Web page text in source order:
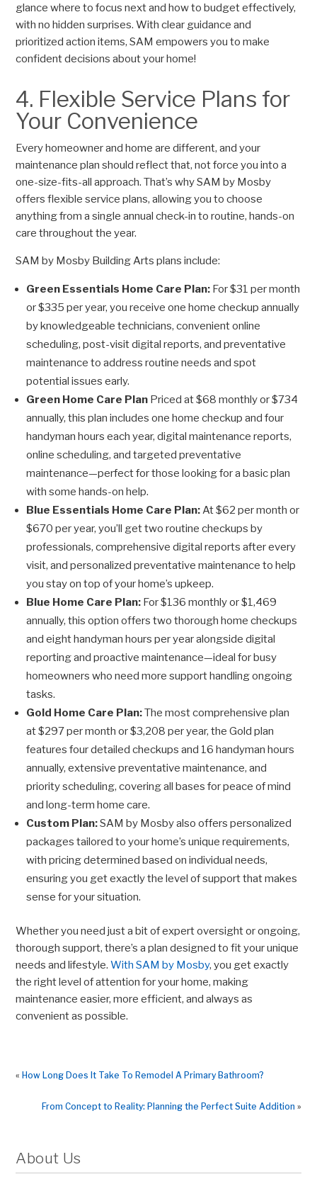
glance where to focus next and how to budget effectively,
with no hidden surprises. With clear guidance and
prioritized action items, SAM empowers you to make
confident decisions about your home!
4. Flexible Service Plans for
Your Convenience
Every homeowner and home are different, and your
maintenance plan should reflect that, not force you into a
one-size-fits-all approach. That’s why SAM by Mosby
offers flexible service plans, allowing you to choose
anything from a single annual check-in to routine, hands-on
care throughout the year.
SAM by Mosby Building Arts plans include:
Green Essentials Home Care Plan: For $31 per month
or $335 per year, you receive one home checkup annually
by knowledgeable technicians, convenient online
scheduling, post-visit digital reports, and preventative
maintenance to address routine needs and spot
potential issues early.
Green Home Care Plan Priced at $68 monthly or $734
annually, this plan includes one home checkup and four
handyman hours each year, digital maintenance reports,
online scheduling, and targeted preventative
maintenance—perfect for those looking for a basic plan
with some hands-on help.
Blue Essentials Home Care Plan:At $62 per month or
$670 per year, you’ll get two routine checkups by
professionals, comprehensive digital reports after every
visit, and personalized preventative maintenance to help
you stay on top of your home’s upkeep.
Blue Home Care Plan: For $136 monthly or $1,469
annually, this option offers two thorough home checkups
and eight handyman hours per year alongside digital
reporting and proactive maintenance—ideal for busy
homeowners who need more support handling ongoing
tasks.
Gold Home Care Plan:The most comprehensive plan
at $297 per month or $3,208 per year, the Gold plan
features four detailed checkups and 16 handyman hours
annually, extensive preventative maintenance, and
priority scheduling, covering all bases for peace of mind
and long-term home care.
Custom Plan:SAM by Mosby also offers personalized
packages tailored to your home’s unique requirements,
with pricing determined based on individual needs,
ensuring you get exactly the level of support that makes
sense for your situation.
Whether you need just a bit of expert oversight or ongoing,
thorough support, there’s a plan designed to fit your unique
needs and lifestyle.With SAM by Mosby, you get exactly
the right level of attention for your home, making
maintenance easier, more efficient, and always as
convenient as possible.
« How Long Does It Take To Remodel A Primary Bathroom?
From Concept to Reality: Planning the Perfect Suite Addition »
About Us